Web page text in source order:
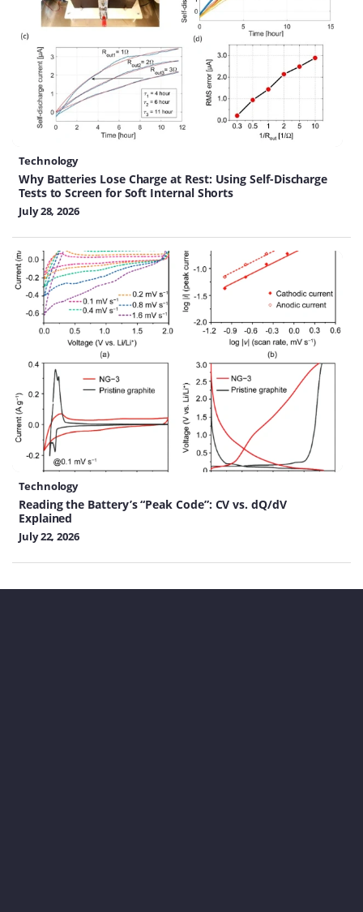
Technology
Why Batteries Lose Charge at Rest: Using Self-Discharge
Tests to Screen for Soft Internal Shorts
July 28, 2026
Technology
Reading the Battery’s “Peak Code”: CV vs. dQ/dV
Explained
July 22, 2026